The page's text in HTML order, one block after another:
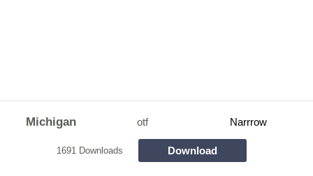
Michigan otf Narrrow
1691 Downloads Download